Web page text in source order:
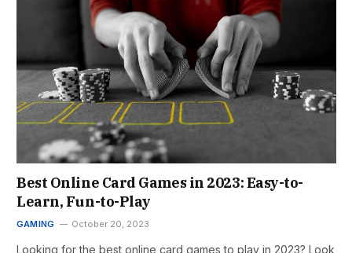
Best Online Card Games in 2023: Easy-to-
Learn, Fun-to-Play
GAMING October 20, 2023
Looking for the best online card games to play in 2023? Look